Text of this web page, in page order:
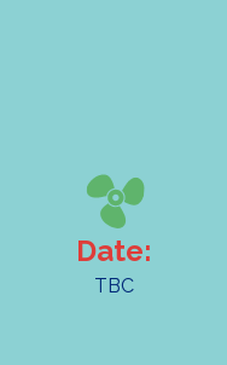
Date:
TBC